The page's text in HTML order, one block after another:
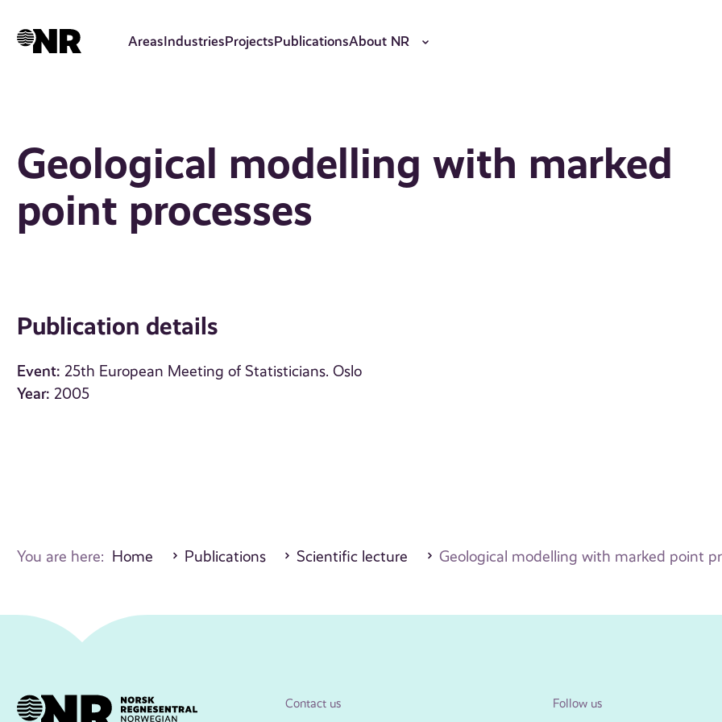
AreasIndustriesProjectsPublicationsAbout NR
Geological modelling with marked
point processes
Publication details
Event: 25th European Meeting of Statisticians. Oslo
Year: 2005
You are here: Home Publications Scientific lecture Geological modelling with marked point
Contact us Follow us